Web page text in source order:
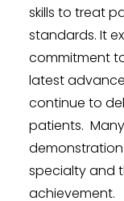
skills to treat
standards. It
commitment
latest
continue to
patients.
specialty and
achievement.